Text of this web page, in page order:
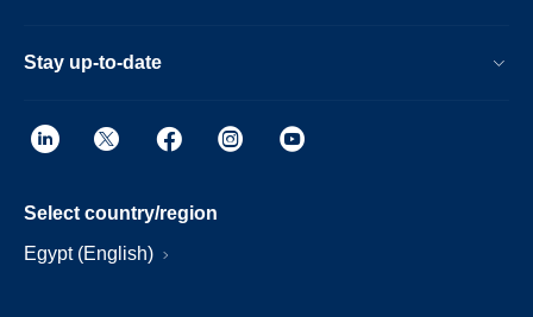
Stay up-to-date
Select country/region
Egypt (English)